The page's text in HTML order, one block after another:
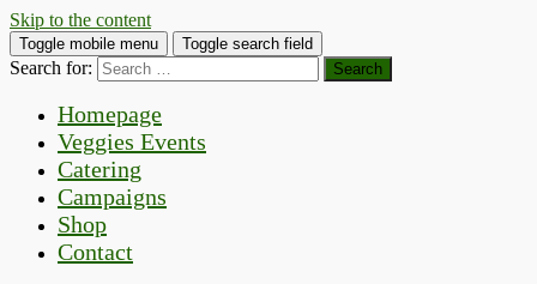
Skip to the content
Toggle mobile menu Toggle search field
Search for:
Homepage
Veggies Events
Catering
Campaigns
Shop
Contact